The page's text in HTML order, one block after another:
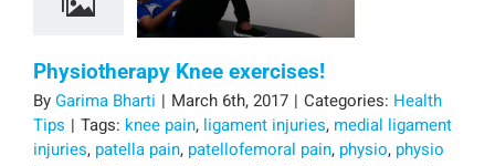
Physiotherapy Knee exercises!
ByGarima Bharti | March 6th, 2017 | Categories: Health
Tips | Tags: knee pain, ligament injuries, medial ligament
injuries, patella pain, patellofemoral pain, physio, physio